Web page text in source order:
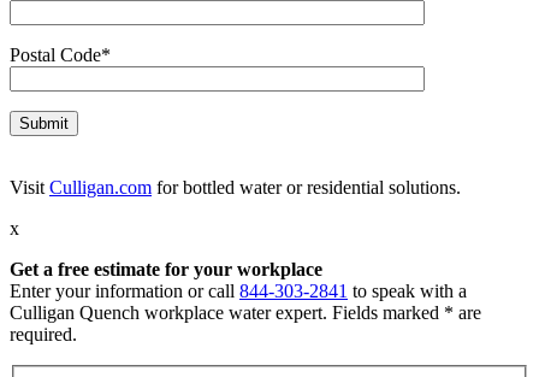
Postal Code*
Visit Culligan.com for bottled water or residential solutions.
x
Get a free estimate for your workplace
Enter your information or call 844-303-2841 to speak with a
Culligan Quench workplace water expert. Fields marked * are
required.